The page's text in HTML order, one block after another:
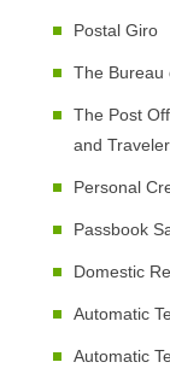
Postal Giro
The Bureau
The Post
and
Personal
Passbook
Domestic
Automatic
Automatic